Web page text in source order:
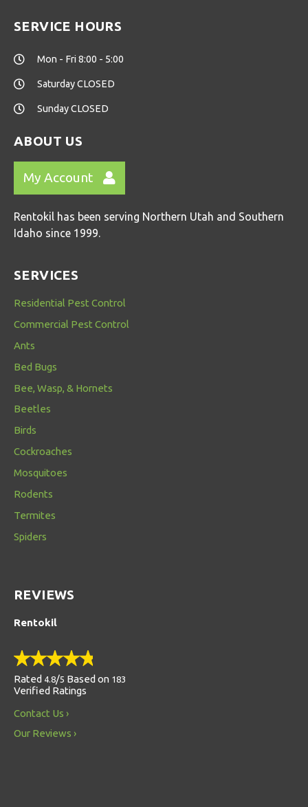
SERVICE HOURS
Mon - Fri 8:00 - 5:00
Saturday CLOSED
Sunday CLOSED
ABOUT US
My Account
Rentokil has been serving Northern Utah and Southern
Idaho since 1999.
SERVICES
Residential Pest Control
Commercial Pest Control
Ants
Bed Bugs
Bee, Wasp, & Hornets
Beetles
Birds
Cockroaches
Mosquitoes
Rodents
Termites
Spiders
REVIEWS
Rentokil
Rated 4.8/5 Based on 183
Verified Ratings
Contact Us
Our Reviews